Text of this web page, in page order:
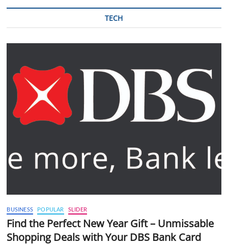
TECH
BUSINESS POPULAR SLIDER
Find the Perfect New Year Gift – Unmissable
Shopping Deals with Your DBS Bank Card